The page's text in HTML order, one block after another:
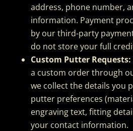
address, phone number,
information. Payment
by our third-party
do not store your full
Custom Putter Requests:
a custom order through
we collect the details you
putter preferences
engraving text, fitting
your contact information.